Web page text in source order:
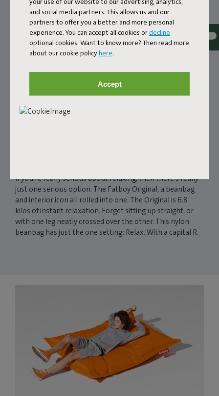
and social media partners. This allows us and our
partners to offer you a better and more personal
experience. You can accept all cookies or decline
optional cookies. Want to know more? Then read more
about our cookie policyhere.
Accept
If you're really serious about relaxing, then there’s really
just one serious option. The Fatboy Original, a beanbag
and interior icon all rolled into one. The Original is 6.8
kilos of instant relaxation. Forget sitting up straight, or
with one leg neatly crossed over the other. This nylon
beanbag has just the one setting: Relax. With a capital R.